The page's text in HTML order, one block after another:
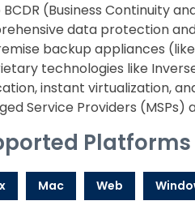
(Business Continuity
data protection
backup appliances (like
technologies like
instant virtualization,
Service Providers
Platforms
Mac Web